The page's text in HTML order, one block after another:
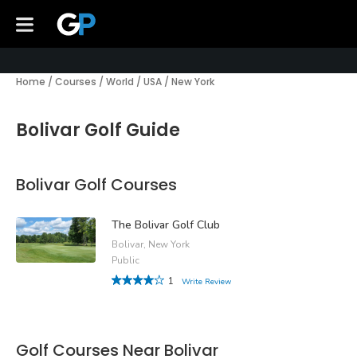
Home / Courses / World / USA / New York
Bolivar Golf Guide
Bolivar Golf Courses
The Bolivar Golf Club
Bolivar, New York
Public
1
Write Review
Golf Courses Near Bolivar